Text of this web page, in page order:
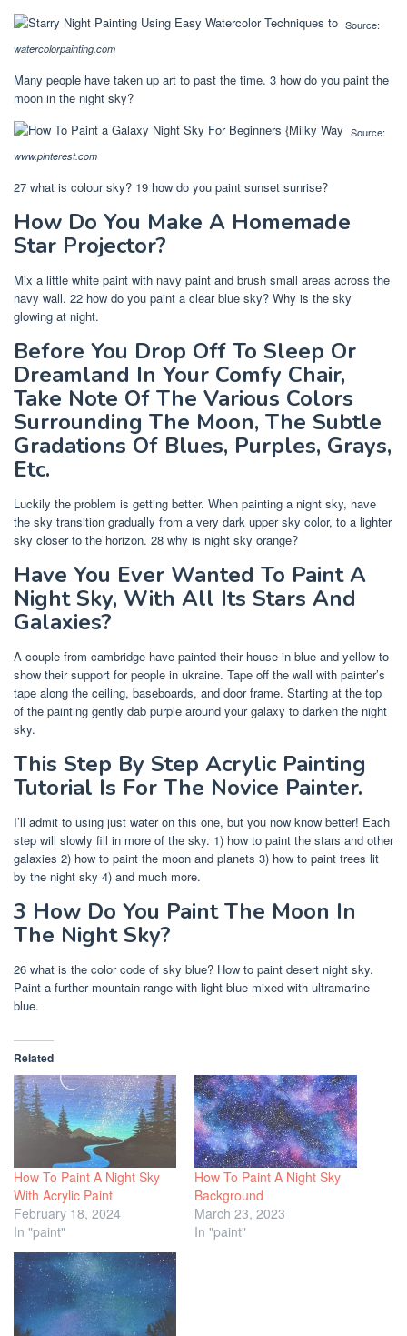
Source:
watercolorpainting.com
Many people have taken up art to past the time. 3 how do you paint the
moon in the night sky?
Source:
www.pinterest.com
27 what is colour sky? 19 how do you paint sunset sunrise?
How Do You Make A Homemade
Star Projector?
Mix a little white paint with navy paint and brush small areas across the
navy wall. 22 how do you paint a clear blue sky? Why is the sky
glowing at night.
Before You Drop Off To Sleep Or
Dreamland In Your Comfy Chair,
Take Note Of The Various Colors
Surrounding The Moon, The Subtle
Gradations Of Blues, Purples, Grays,
Etc.
Luckily the problem is getting better. When painting a night sky, have
the sky transition gradually from a very dark upper sky color, to a lighter
sky closer to the horizon. 28 why is night sky orange?
Have You Ever Wanted To Paint A
Night Sky, With All Its Stars And
Galaxies?
A couple from cambridge have painted their house in blue and yellow to
show their support for people in ukraine. Tape off the wall with painter’s
tape along the ceiling, baseboards, and door frame. Starting at the top
of the painting gently dab purple around your galaxy to darken the night
sky.
This Step By Step Acrylic Painting
Tutorial Is For The Novice Painter.
I’ll admit to using just water on this one, but you now know better! Each
step will slowly fill in more of the sky. 1) how to paint the stars and other
galaxies 2) how to paint the moon and planets 3) how to paint trees lit
by the night sky 4) and much more.
3 How Do You Paint The Moon In
The Night Sky?
26 what is the color code of sky blue? How to paint desert night sky.
Paint a further mountain range with light blue mixed with ultramarine
blue.
Related
How To Paint A Night Sky
With Acrylic Paint
February 18, 2024
In "paint"
How To Paint A Night Sky
Background
March 23, 2023
In "paint"